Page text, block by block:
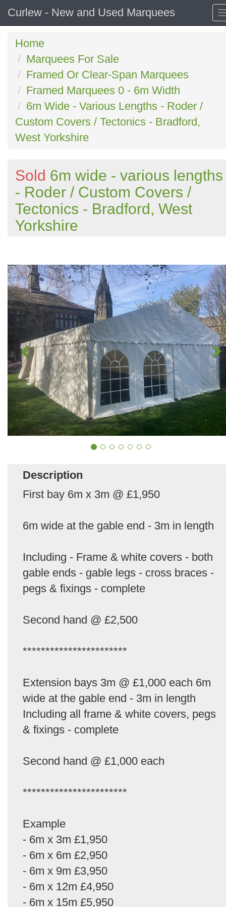
Curlew - New and Used Marquees
Home
Marquees For Sale
Framed Or Clear-Span Marquees
Framed Marquees 0 - 6m Width
6m Wide - Various Lengths - Roder /
Custom Covers / Tectonics - Bradford,
West Yorkshire
Sold 6m wide - various lengths
- Roder / Custom Covers /
Tectonics - Bradford, West
Yorkshire
Description
First bay 6m x 3m @ £1,950
6m wide at the gable end - 3m in length
Including - Frame & white covers - both
gable ends - gable legs - cross braces -
pegs & fixings - complete
Second hand @ £2,500
***********************
Extension bays 3m @ £1,000 each 6m
wide at the gable end - 3m in length
Including all frame & white covers, pegs
& fixings - complete
Second hand @ £1,000 each
***********************
Example
- 6m x 3m £1,950
- 6m x 6m £2,950
- 6m x 9m £3,950
- 6m x 12m £4,950
- 6m x 15m £5,950